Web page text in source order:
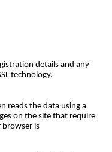
details and any
technology.
reads the data using a
on the site that require
browser is